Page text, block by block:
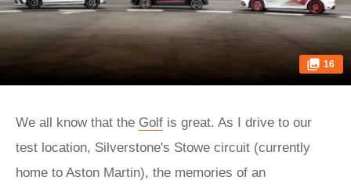
16
We all know that the Golf is great. As I drive to our
test location, Silverstone's Stowe circuit (currently
home to Aston Martin), the memories of an